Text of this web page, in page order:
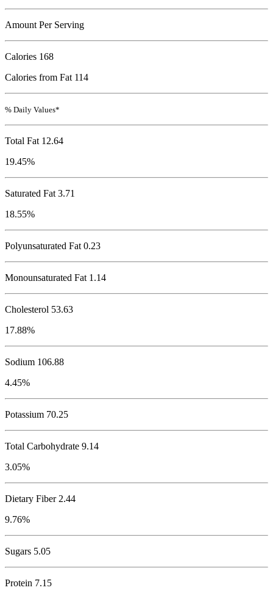
Amount Per Serving
Calories 168
Calories from Fat 114
% Daily Values*
Total Fat 12.64
19.45%
Saturated Fat 3.71
18.55%
Polyunsaturated Fat 0.23
Monounsaturated Fat 1.14
Cholesterol 53.63
17.88%
Sodium 106.88
4.45%
Potassium 70.25
Total Carbohydrate 9.14
3.05%
Dietary Fiber 2.44
9.76%
Sugars 5.05
Protein 7.15